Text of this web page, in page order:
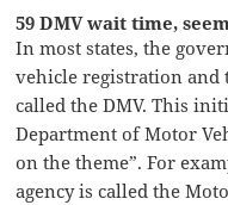
59 DMV wait time,
In most states, the
vehicle registration and
called the DMV. This
Department of Motor
on the theme”. For
agency is called the